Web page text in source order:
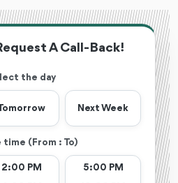
A Call-Back!
the day
Next Week
(From : To)
2:00 PM 5:00 PM